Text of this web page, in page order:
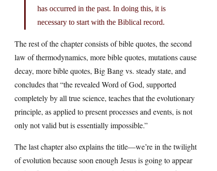
has occurred in the past. In doing this, it is
necessary to start with the Biblical record.
The rest of the chapter consists of bible quotes, the second
law of thermodynamics, more bible quotes, mutations cause
decay, more bible quotes, Big Bang vs. steady state, and
concludes that “the revealed Word of God, supported
completely by all true science, teaches that the evolutionary
principle, as applied to present processes and events, is not
only not valid but is essentially impossible.”
The last chapter also explains the title—we’re in the twilight
of evolution because soon enough Jesus is going to appear